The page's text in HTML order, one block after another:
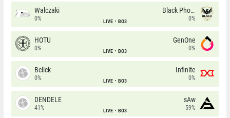
Walczaki
0% LIVE BO3
Black Phoenix
0%
HOTU
0% LIVE BO3
GenOne
0%
Bclick
0% LIVE BO3
Infinite
0%
DENDELE
41% LIVE BO3
sAw
59%